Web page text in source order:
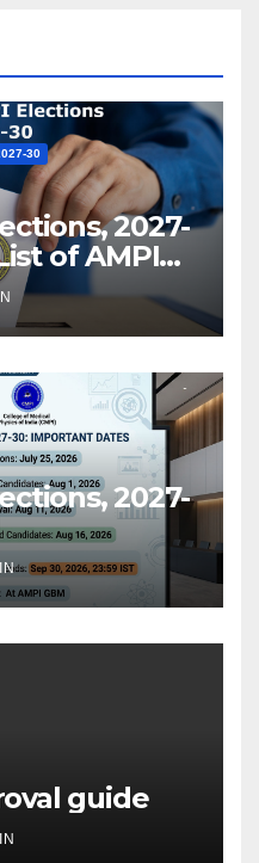
30
2027-
of AMPI
for voting
2027-
guide